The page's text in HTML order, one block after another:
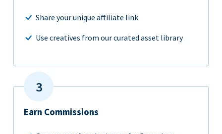
Share your unique affiliate link
Use creatives from our curated asset library
Earn Commissions